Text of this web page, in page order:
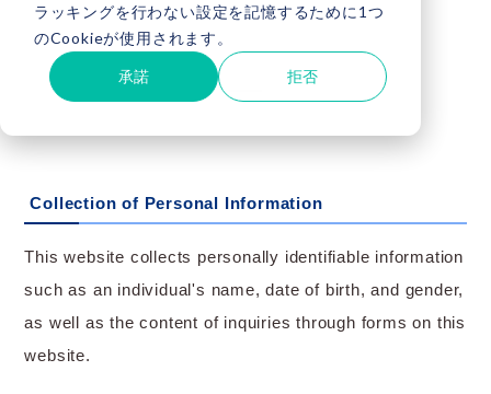
ラッキングを行わない設定を記憶するために1つ
のCookieが使用されます。
承諾 拒否
Collection of Personal Information
This website collects personally identifiable information
such as an individual's name, date of birth, and gender,
as well as the content of inquiries through forms on this
website.